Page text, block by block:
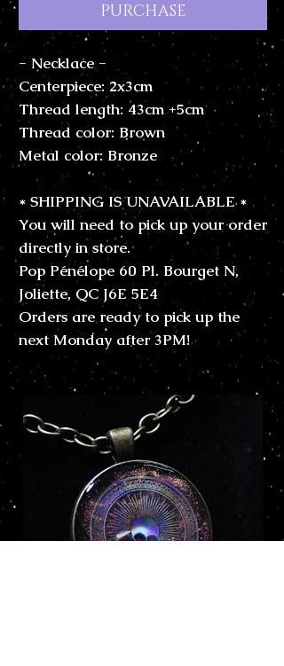
PURCHASE
- Necklace -
Centerpiece: 2x3cm
Thread length: 43cm +5cm
Thread color: Brown
Metal color: Bronze
* SHIPPING IS UNAVAILABLE *
You will need to pick up your order
directly in store.
Pop Pénélope 60 Pl. Bourget N,
Joliette, QC J6E 5E4
Orders are ready to pick up the
next Monday after 3PM!